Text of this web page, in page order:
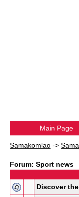
Main Page
Samakomlao ->
Forum: Sport news
Discover